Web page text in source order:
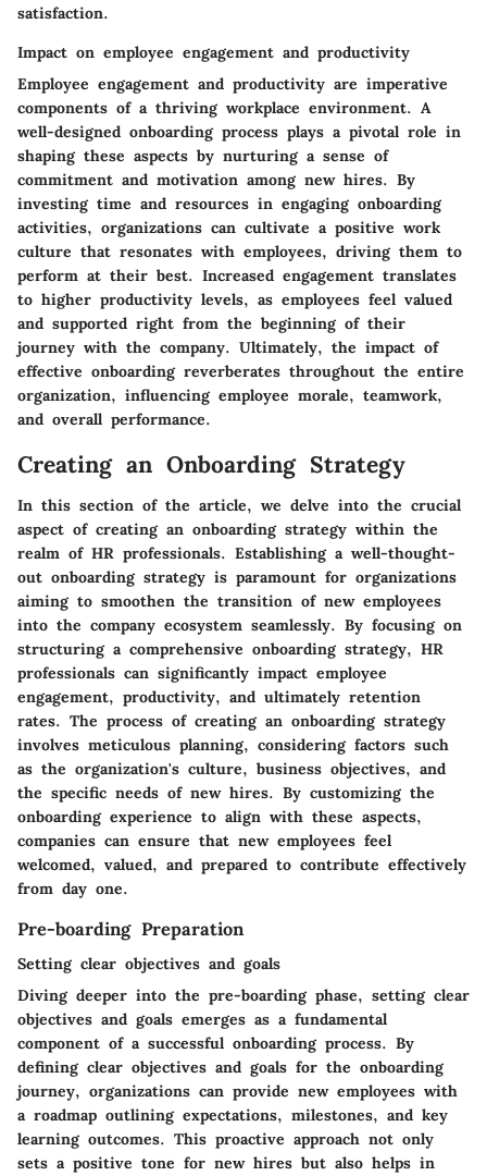
satisfaction.
Impact on employee engagement and productivity
Employee engagement and productivity are imperative
components of a thriving workplace environment. A
well-designed onboarding process plays a pivotal role in
shaping these aspects by nurturing a sense of
commitment and motivation among new hires. By
investing time and resources in engaging onboarding
activities, organizations can cultivate a positive work
culture that resonates with employees, driving them to
perform at their best. Increased engagement translates
to higher productivity levels, as employees feel valued
and supported right from the beginning of their
journey with the company. Ultimately, the impact of
effective onboarding reverberates throughout the entire
organization, influencing employee morale, teamwork,
and overall performance.
Creating an Onboarding Strategy
In this section of the article, we delve into the crucial
aspect of creating an onboarding strategy within the
realm of HR professionals. Establishing a well-thought-
out onboarding strategy is paramount for organizations
aiming to smoothen the transition of new employees
into the company ecosystem seamlessly. By focusing on
structuring a comprehensive onboarding strategy, HR
professionals can significantly impact employee
engagement, productivity, and ultimately retention
rates. The process of creating an onboarding strategy
involves meticulous planning, considering factors such
as the organization's culture, business objectives, and
the specific needs of new hires. By customizing the
onboarding experience to align with these aspects,
companies can ensure that new employees feel
welcomed, valued, and prepared to contribute effectively
from day one.
Pre-boarding Preparation
Setting clear objectives and goals
Diving deeper into the pre-boarding phase, setting clear
objectives and goals emerges as a fundamental
component of a successful onboarding process. By
defining clear objectives and goals for the onboarding
journey, organizations can provide new employees with
a roadmap outlining expectations, milestones, and key
learning outcomes. This proactive approach not only
sets a positive tone for new hires but also helps in